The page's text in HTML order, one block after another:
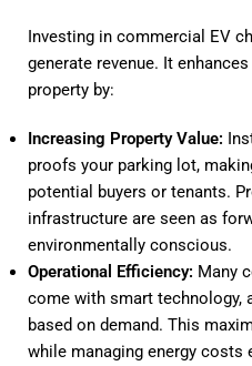
Investing in commercial EV
generate revenue. It
property by:
Increasing Property Value:
proofs your parking lot,
potential buyers or tenants.
infrastructure are seen as
environmentally conscious.
Operational Efficiency: Many
come with smart technology,
based on demand. This
while managing energy costs